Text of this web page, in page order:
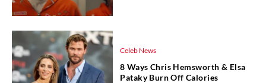
Celeb News
8 Ways Chris Hemsworth & Elsa
Pataky Burn Off Calories